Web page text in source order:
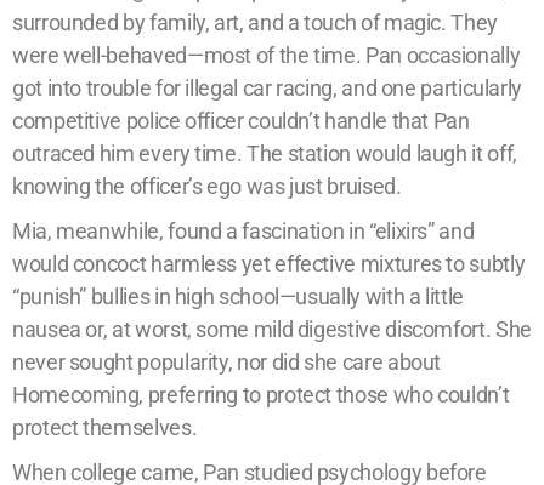
surrounded by family, art, and a touch of magic. They
were well-behaved—most of the time. Pan occasionally
got into trouble for illegal car racing, and one particularly
competitive police officer couldn’t handle that Pan
outraced him every time. The station would laugh it off,
knowing the officer’s ego was just bruised.
Mia, meanwhile, found a fascination in “elixirs” and
would concoct harmless yet effective mixtures to subtly
“punish” bullies in high school—usually with a little
nausea or, at worst, some mild digestive discomfort. She
never sought popularity, nor did she care about
Homecoming, preferring to protect those who couldn’t
protect themselves.
When college came, Pan studied psychology before